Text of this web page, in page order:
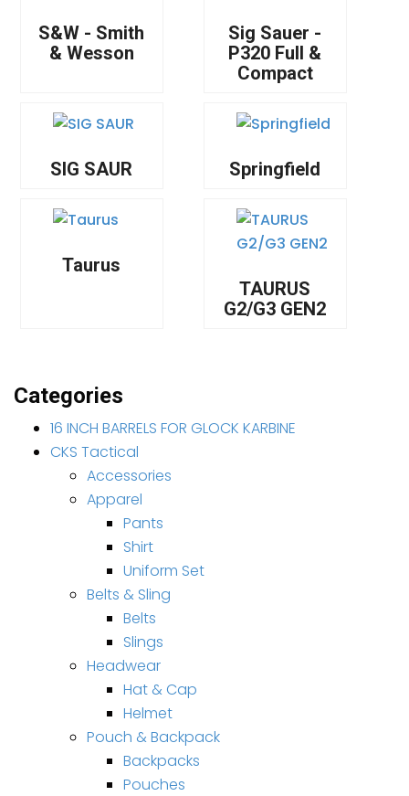
S&W - Smith
& Wesson
Sig Sauer -
P320 Full &
Compact
SIG SAUR Springfield
Taurus
TAURUS
G2/G3 GEN2
Categories
16 INCH BARRELS FOR GLOCK KARBINE
CKS Tactical
Accessories
Apparel
Pants
Shirt
Uniform Set
Belts & Sling
Belts
Slings
Headwear
Hat & Cap
Helmet
Pouch & Backpack
Backpacks
Pouches